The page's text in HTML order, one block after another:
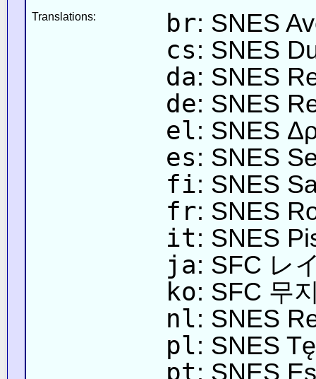
Translations: br: SNES
cs: SNES
da: SNES
de: SNES
el: SNES
es: SNES
fi: SNES
fr: SNES
it: SNES
ja: SFC レ
ko: SFC 무
nl: SNES
pl: SNES
pt: SNES